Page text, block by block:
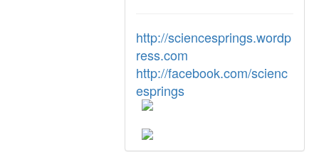
http://sciencesprings.wordp
ress.com
http://facebook.com/scienc
esprings